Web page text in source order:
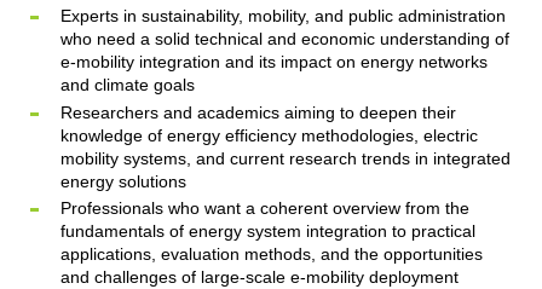
Experts in sustainability, mobility, and public administration
who need a solid technical and economic understanding of
e-mobility integration and its impact on energy networks
and climate goals
Researchers and academics aiming to deepen their
knowledge of energy efficiency methodologies, electric
mobility systems, and current research trends in integrated
energy solutions
Professionals who want a coherent overview from the
fundamentals of energy system integration to practical
applications, evaluation methods, and the opportunities
and challenges of large-scale e-mobility deployment